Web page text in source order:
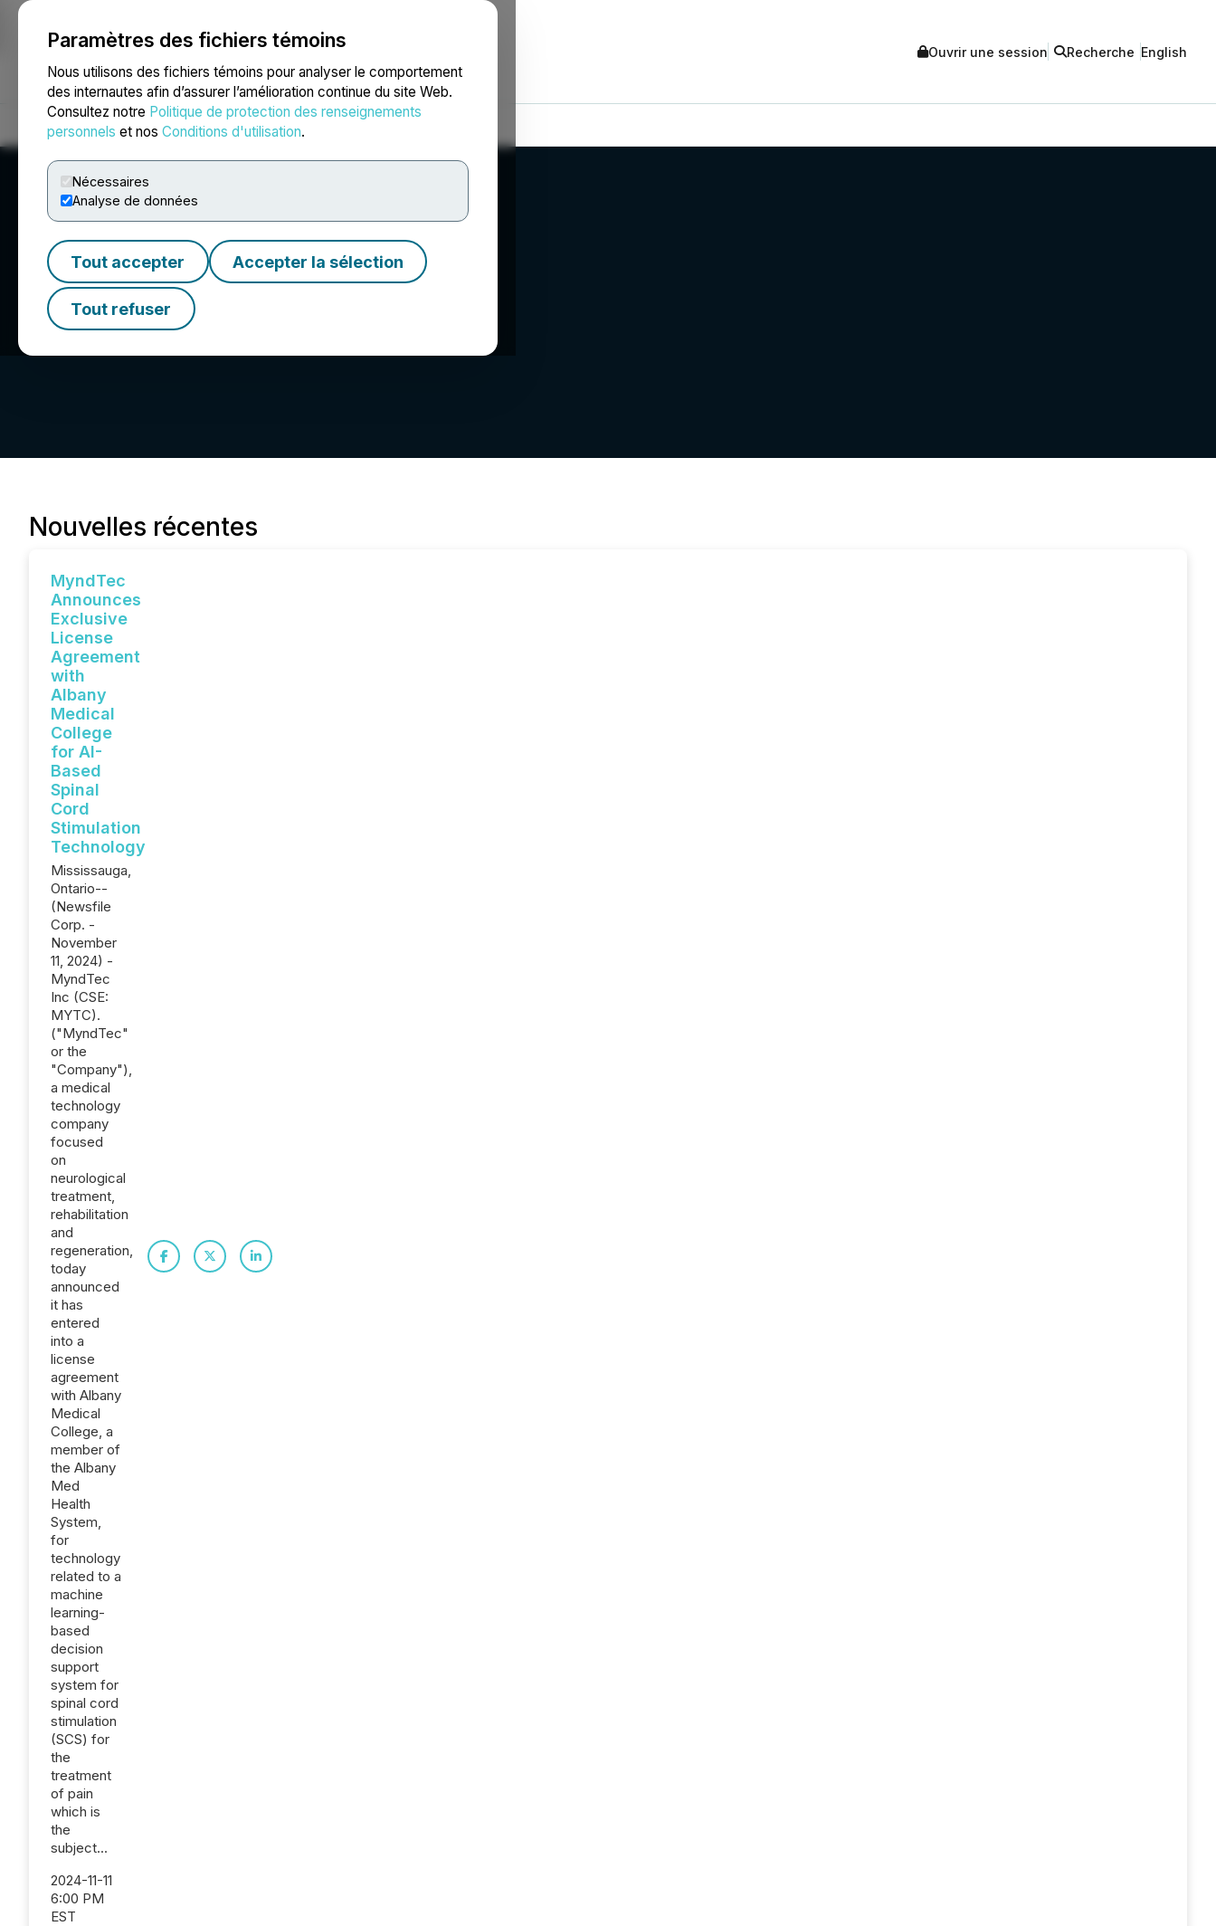
Paramètres des fichiers témoins
Nous utilisons des fichiers témoins pour analyser le comportement
des internautes afin d’assurer l’amélioration continue du site Web.
Consultez notre Politique de protection des renseignements
personnels et nos Conditions d'utilisation.
Nécessaires
Analyse de données
Tout accepter Accepter la sélection
Tout refuser
NEWSFILE Ouvrir une session Recherche English
Accueil À propos Services Salle de presse Blogue
MyndTec Inc.
Nouvelles récentes
MyndTec
Announces
Exclusive
License
Agreement
with
Albany
Medical
College
for AI-
Based
Spinal
Cord
Stimulation
Technology
Mississauga,
Ontario--
(Newsfile
Corp. -
November
11, 2024) -
MyndTec
Inc (CSE:
MYTC).
("MyndTec"
or the
"Company"),
a medical
technology
company
focused
on
neurological
treatment,
rehabilitation
and
regeneration,
today
announced
it has
entered
into a
license
agreement
with Albany
Medical
College, a
member of
the Albany
Med
Health
System,
for
technology
related to a
machine
learning-
based
decision
support
system for
spinal cord
stimulation
(SCS) for
the
treatment
of pain
which is
the
subject...
2024-11-11
6:00 PM
EST